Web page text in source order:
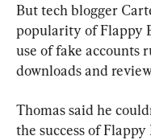
But tech blogger
popularity of Flappy
use of fake accounts
downloads and
Thomas said he
the success of